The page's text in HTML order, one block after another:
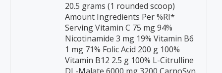
20.5 grams (1 rounded scoop)
Amount Ingredients Per %RI*
Serving Vitamin C 75 mg 94%
Nicotinamide 3 mg 19% Vitamin B6
1 mg 71% Folic Acid 200 g 100%
Vitamin B12 2.5 g 100% L-Citrulline